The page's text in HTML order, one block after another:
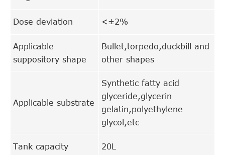
Dose deviation <±2%
Applicable
suppository shape
Bullet,torpedo,duckbill and
other shapes
Applicable substrate
Synthetic fatty acid
glyceride,glycerin
gelatin,polyethylene
glycol,etc
Tank capacity 20L